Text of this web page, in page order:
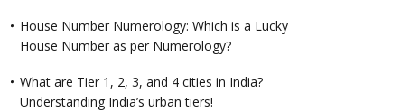
House Number Numerology: Which is a Lucky
House Number as per Numerology?
What are Tier 1, 2, 3, and 4 cities in India?
Understanding India’s urban tiers!